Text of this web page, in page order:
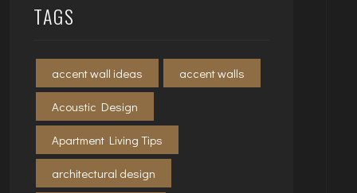
TAGS
accent wall ideas accent walls
Acoustic Design
Apartment Living Tips
architectural design